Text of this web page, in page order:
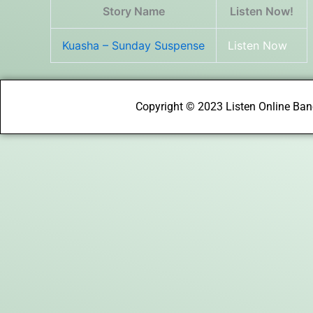
Story Name Listen Now!
Kuasha – Sunday Suspense Listen Now
Copyright © 2023 Listen Online